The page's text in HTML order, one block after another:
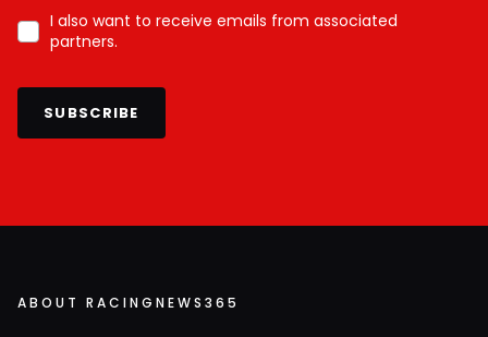
I also want to receive emails from associated
partners.
SUBSCRIBE
ABOUT RACINGNEWS365